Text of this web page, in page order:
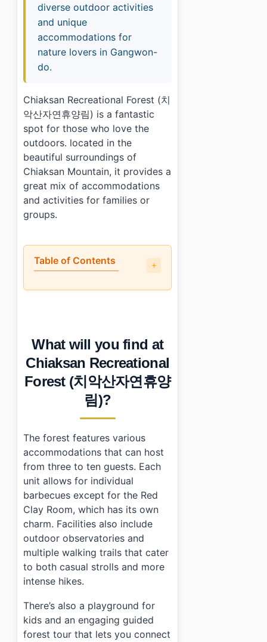
diverse outdoor activities
and unique
accommodations for
nature lovers in Gangwon-
do.
Chiaksan Recreational Forest (치
악산자연휴양림) is a fantastic
spot for those who love the
outdoors. located in the
beautiful surroundings of
Chiaksan Mountain, it provides a
great mix of accommodations
and activities for families or
groups.
Table of Contents
• What will you find at Chiaksan Recreational Forest (치악
• Photo Gallery
Essential Information
› Additional Details
• Frequently Asked Questions
What are the operating hours of Chiaksan
Are there any admission fees at Chiaksan
What should I know before visiting Chiaksan
What will you find at
Chiaksan Recreational
Forest (치악산자연휴양
림)?
The forest features various
accommodations that can host
from three to ten guests. Each
unit allows for individual
barbecues except for the Red
Clay Room, which has its own
charm. Facilities also include
outdoor observatories and
multiple walking trails that cater
to both casual strolls and more
intense hikes.
There’s also a playground for
kids and an engaging guided
forest tour that lets you connect